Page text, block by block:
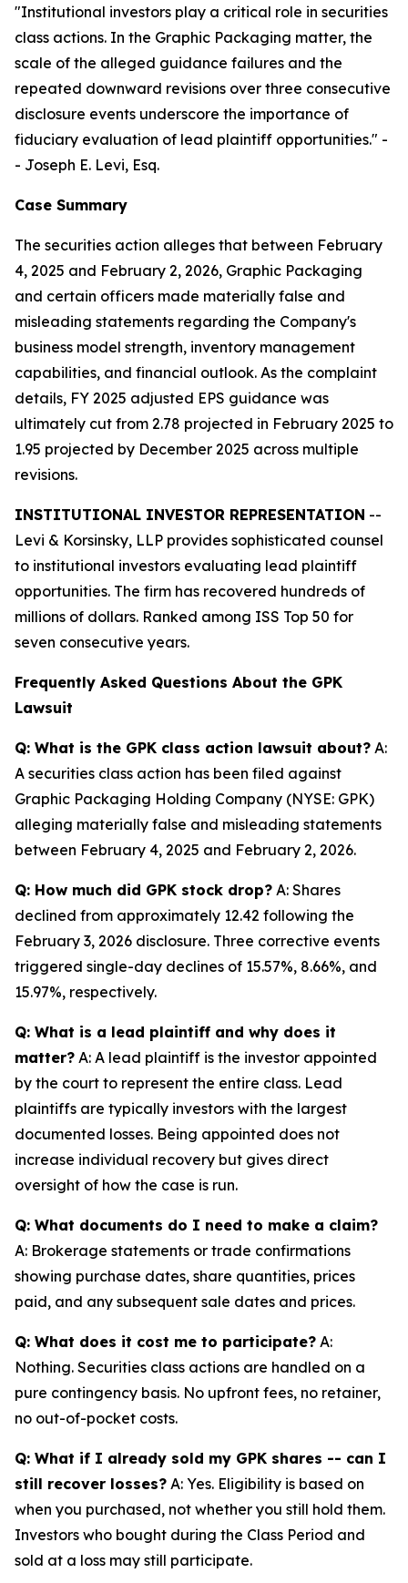
"Institutional investors play a critical role in securities
class actions. In the Graphic Packaging matter, the
scale of the alleged guidance failures and the
repeated downward revisions over three consecutive
disclosure events underscore the importance of
fiduciary evaluation of lead plaintiff opportunities." -
- Joseph E. Levi, Esq.
Case Summary
The securities action alleges that between February
4, 2025 and February 2, 2026, Graphic Packaging
and certain officers made materially false and
misleading statements regarding the Company's
business model strength, inventory management
capabilities, and financial outlook. As the complaint
details, FY 2025 adjusted EPS guidance was
ultimately cut from 2.78 projected in February 2025 to
1.95 projected by December 2025 across multiple
revisions.
INSTITUTIONAL INVESTOR REPRESENTATION --
Levi & Korsinsky, LLP provides sophisticated counsel
to institutional investors evaluating lead plaintiff
opportunities. The firm has recovered hundreds of
millions of dollars. Ranked among ISS Top 50 for
seven consecutive years.
Frequently Asked Questions About the GPK
Lawsuit
Q: What is the GPK class action lawsuit about? A:
A securities class action has been filed against
Graphic Packaging Holding Company (NYSE: GPK)
alleging materially false and misleading statements
between February 4, 2025 and February 2, 2026.
Q: How much did GPK stock drop? A: Shares
declined from approximately 12.42 following the
February 3, 2026 disclosure. Three corrective events
triggered single-day declines of 15.57%, 8.66%, and
15.97%, respectively.
Q: What is a lead plaintiff and why does it
matter? A: A lead plaintiff is the investor appointed
by the court to represent the entire class. Lead
plaintiffs are typically investors with the largest
documented losses. Being appointed does not
increase individual recovery but gives direct
oversight of how the case is run.
Q: What documents do I need to make a claim?
A: Brokerage statements or trade confirmations
showing purchase dates, share quantities, prices
paid, and any subsequent sale dates and prices.
Q: What does it cost me to participate? A:
Nothing. Securities class actions are handled on a
pure contingency basis. No upfront fees, no retainer,
no out-of-pocket costs.
Q: What if I already sold my GPK shares -- can I
still recover losses? A: Yes. Eligibility is based on
when you purchased, not whether you still hold them.
Investors who bought during the Class Period and
sold at a loss may still participate.